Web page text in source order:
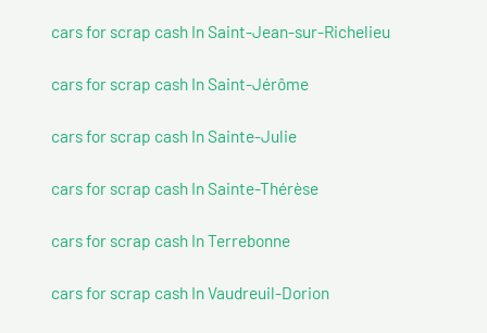
cars for scrap cash In Saint-Jean-sur-Richelieu
cars for scrap cash In Saint-Jérôme
cars for scrap cash In Sainte-Julie
cars for scrap cash In Sainte-Thérèse
cars for scrap cash In Terrebonne
cars for scrap cash In Vaudreuil-Dorion